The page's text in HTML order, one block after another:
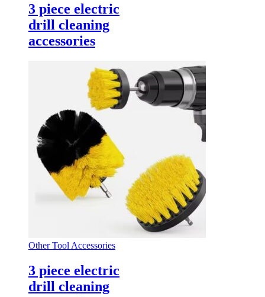
3 piece electric
drill cleaning
accessories
Other Tool Accessories
3 piece electric
drill cleaning